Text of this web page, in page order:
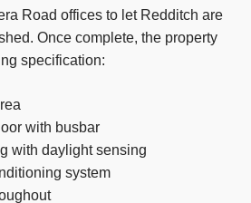
Road offices to let Redditch are
Once complete, the property
specification:
with busbar
with daylight sensing
system